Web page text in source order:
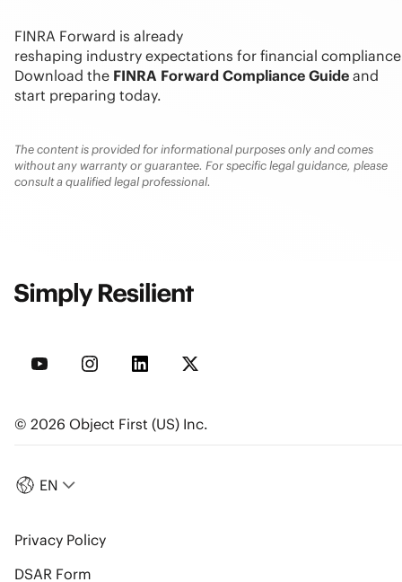
FINRA Forward is already
reshaping industry expectations for financial
Download the FINRA Forward Compliance Guide and
start preparing today.
The content is provided for informational purposes only and comes
without any warranty or guarantee. For specific legal guidance, please
consult a qualified legal professional.
© 2026 Object First (US) Inc.
EN
Privacy Policy
DSAR Form